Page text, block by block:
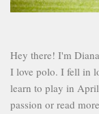
Hey there! I'm
I love polo. I fell in
learn to play in
passion or read